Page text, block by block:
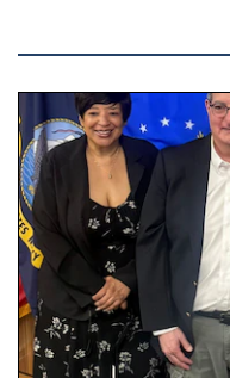
Three people stand